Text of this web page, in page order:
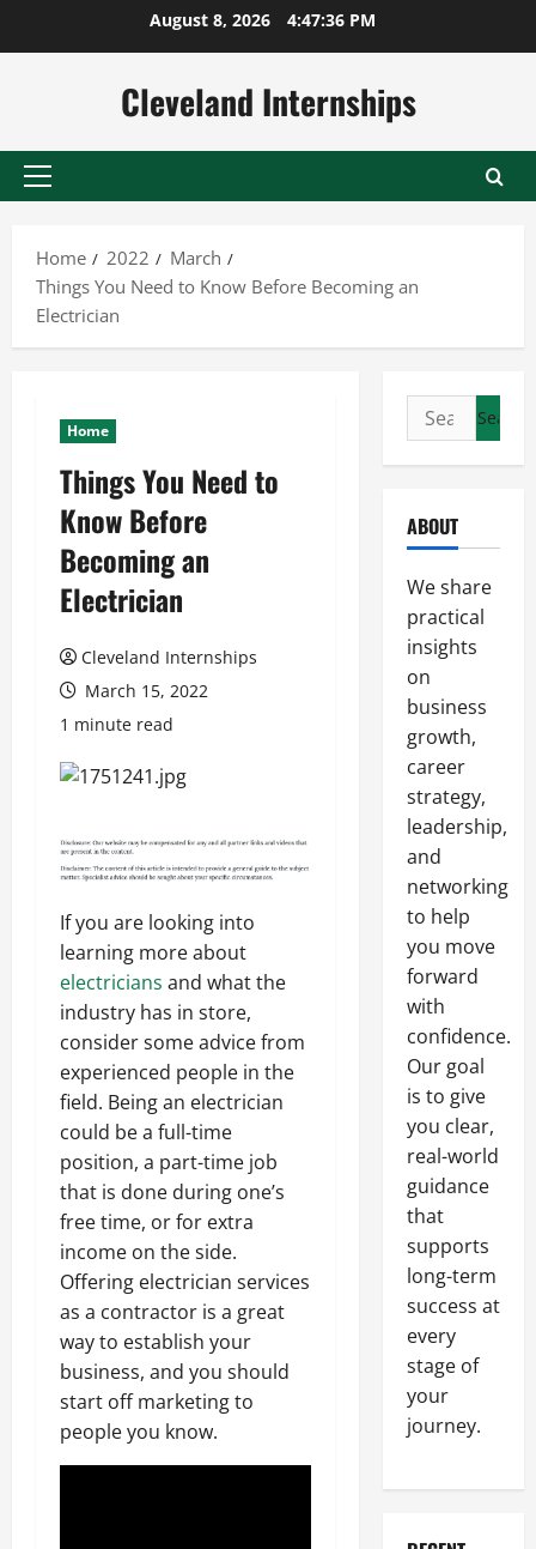
August 8, 2026 4:47:37 PM
Cleveland Internships
Primary
Home
2022
March
Things You Need to Know Before Becoming an
Electrician
Home
Things You Need to
Know Before
Becoming an
Electrician
Cleveland Internships
March 15, 2022
1 minute read
If you are looking into
learning more about
electricians and what the
industry has in store,
consider some advice from
experienced people in the
field. Being an electrician
could be a full-time
position, a part-time job
that is done during one’s
free time, or for extra
income on the side.
Offering electrician services
as a contractor is a great
way to establish your
business, and you should
start off marketing to
people you know.
Search
for:
ABOUT
We share
practical
insights
on
business
growth,
career
strategy,
leadership,
and
networking
to help
you move
forward
with
confidence.
Our goal
is to give
you clear,
real-world
guidance
that
supports
long-term
success at
every
stage of
your
journey.